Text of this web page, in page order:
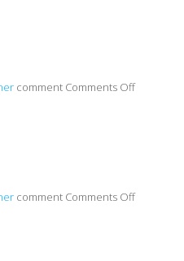
comment Comments Offon
comment Comments Offon